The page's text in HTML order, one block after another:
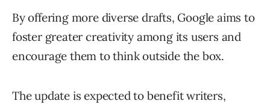
By offering more diverse drafts, Google aims to
foster greater creativity among its users and
encourage them to think outside the box.
The update is expected to benefit writers,